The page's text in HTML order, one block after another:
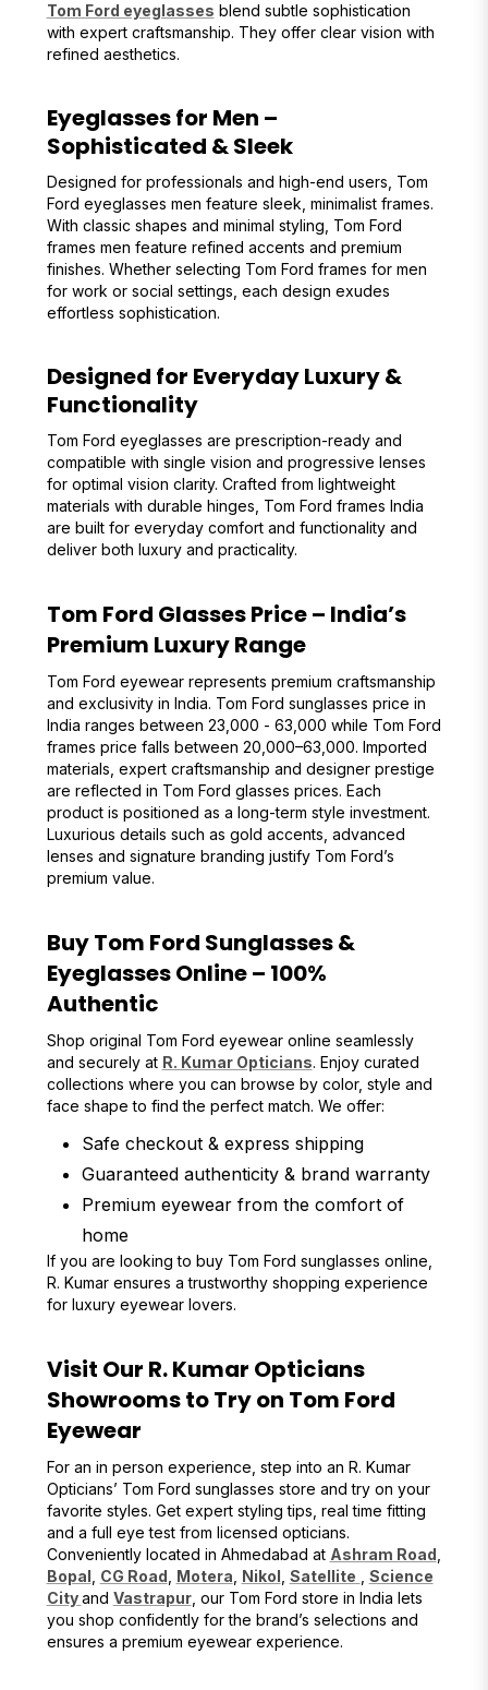
Tom Ford eyeglasses blend subtle sophistication
with expert craftsmanship. They offer clear vision with
refined aesthetics.
Eyeglasses for Men –
Sophisticated & Sleek
Designed for professionals and high-end users, Tom
Ford eyeglasses men feature sleek, minimalist frames.
With classic shapes and minimal styling, Tom Ford
frames men feature refined accents and premium
finishes. Whether selecting Tom Ford frames for men
for work or social settings, each design exudes
effortless sophistication.
Designed for Everyday Luxury &
Functionality
Tom Ford eyeglasses are prescription-ready and
compatible with single vision and progressive lenses
for optimal vision clarity. Crafted from lightweight
materials with durable hinges, Tom Ford frames India
are built for everyday comfort and functionality and
deliver both luxury and practicality.
Tom Ford Glasses Price – India’s
Premium Luxury Range
Tom Ford eyewear represents premium craftsmanship
and exclusivity in India. Tom Ford sunglasses price in
India ranges between ₹23,000 - ₹63,000 while Tom Ford
frames price falls between ₹20,000–₹63,000. Imported
materials, expert craftsmanship and designer prestige
are reflected in Tom Ford glasses prices. Each
product is positioned as a long-term style investment.
Luxurious details such as gold accents, advanced
lenses and signature branding justify Tom Ford’s
premium value.
Buy Tom Ford Sunglasses &
Eyeglasses Online – 100%
Authentic
Shop original Tom Ford eyewear online seamlessly
and securely at R. Kumar Opticians. Enjoy curated
collections where you can browse by color, style and
face shape to find the perfect match. We offer:
Safe checkout & express shipping
Guaranteed authenticity & brand warranty
Premium eyewear from the comfort of
home
If you are looking to buy Tom Ford sunglasses online,
R. Kumar ensures a trustworthy shopping experience
for luxury eyewear lovers.
Visit Our R. Kumar Opticians
Showrooms to Try on Tom Ford
Eyewear
For an in person experience, step into an R. Kumar
Opticians’ Tom Ford sunglasses store and try on your
favorite styles. Get expert styling tips, real time fitting
and a full eye test from licensed opticians.
Conveniently located in Ahmedabad at Ashram Road
Bopal CG Road Motera Nikol Satellite
Science
Cityand Vastrapur, our Tom Ford store in India lets
you shop confidently for the brand’s selections and
ensures a premium eyewear experience.